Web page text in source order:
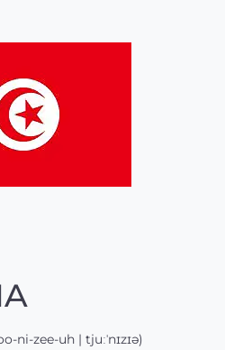
ni-zee-uh | tjuːˈnɪzɪə)